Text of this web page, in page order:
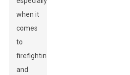
when it
comes
to
firefighting
and